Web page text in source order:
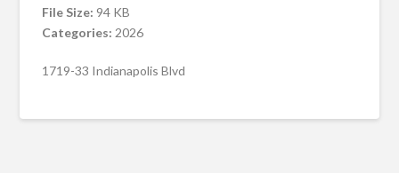
1719-33 Indianapolis Blvd
File Size: 94 KB
Categories: 2026